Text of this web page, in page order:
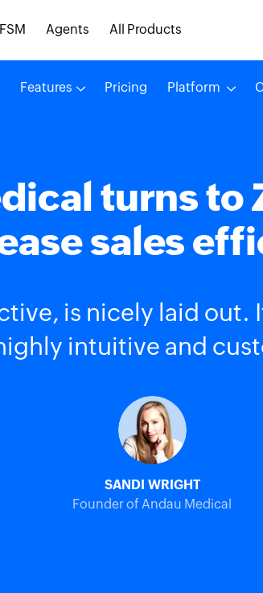
FSM Agents All Products
Features Pricing Platform
turns to
sales
is nicely laid out.
intuitive and
SANDI WRIGHT
Founder of Andau Medical